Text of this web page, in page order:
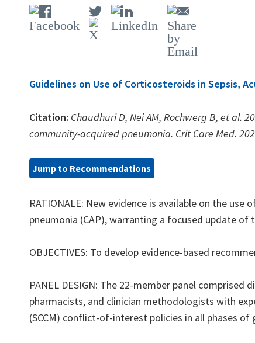
Guidelines on Use of Corticosteroids in Sepsis,
Citation: Chaudhuri D, Nei AM, Rochwerg B, et al.
community-acquired pneumonia. Crit Care Med.
Jump to Recommendations
RATIONALE: New evidence is available on the
pneumonia (CAP), warranting a focused update
OBJECTIVES: To develop evidence-based
PANEL DESIGN: The 22-member panel
pharmacists, and clinician methodologists with
(SCCM) conflict-of-interest policies in all phases